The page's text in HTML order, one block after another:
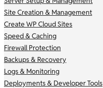
Site Creation & Management
Create WP Cloud Sites
Speed & Caching
Firewall Protection
Backups & Recovery
Logs & Monitoring
Deployments & Developer Tools